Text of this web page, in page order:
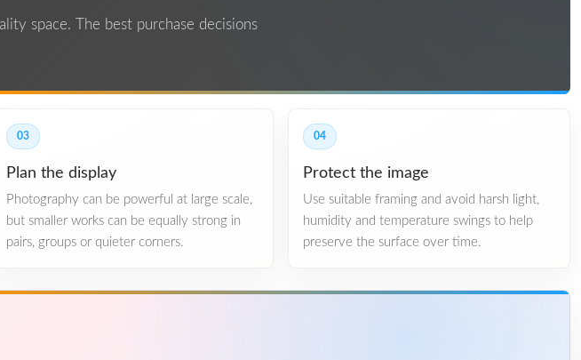
space. The best purchase decisions
03
Plan the display
Photography can be powerful at large scale,
but smaller works can be equally strong in
pairs, groups or quieter corners.
04
Protect the image
Use suitable framing and avoid harsh light,
humidity and temperature swings to help
preserve the surface over time.